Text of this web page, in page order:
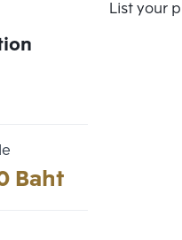
List your
Baht